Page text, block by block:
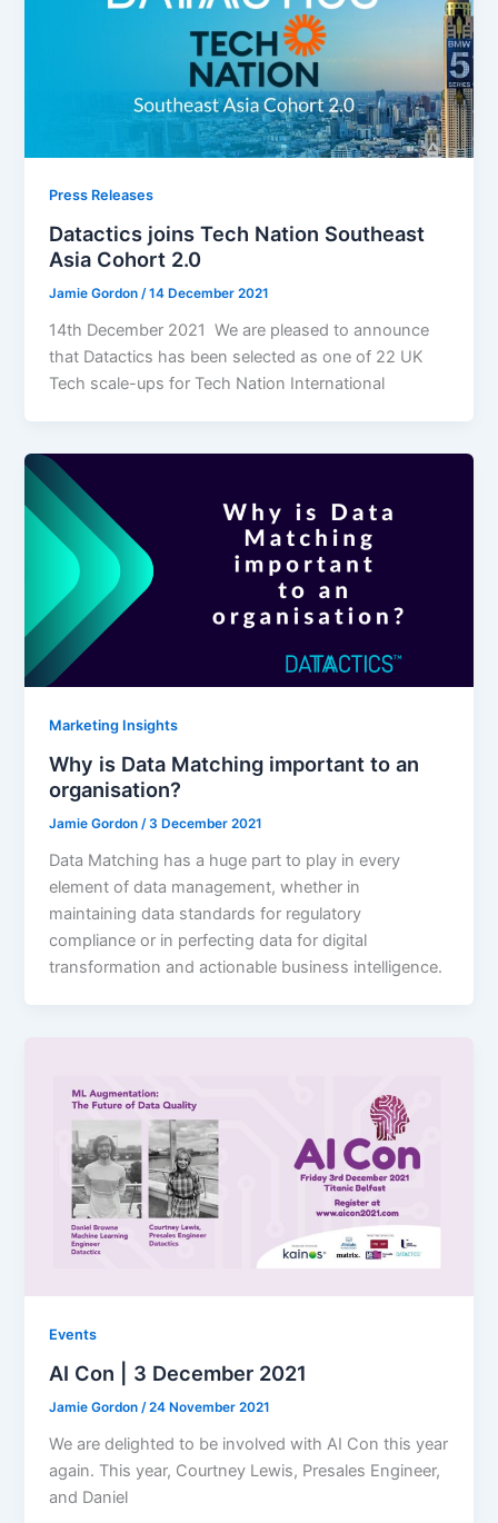
Press Releases
Datactics joins Tech Nation Southeast
Asia Cohort 2.0
Jamie Gordon/14 December 2021
14th December 2021 We are pleased to announce
that Datactics has been selected as one of 22 UK
Tech scale-ups for Tech Nation International
Marketing Insights
Why is Data Matching important to an
organisation?
Jamie Gordon/3 December 2021
Data Matching has a huge part to play in every
element of data management, whether in
maintaining data standards for regulatory
compliance or in perfecting data for digital
transformation and actionable business intelligence.
Events
AI Con | 3 December 2021
Jamie Gordon /24 November 2021
We are delighted to be involved with AI Con this year
again. This year, Courtney Lewis, Presales Engineer,
and Daniel